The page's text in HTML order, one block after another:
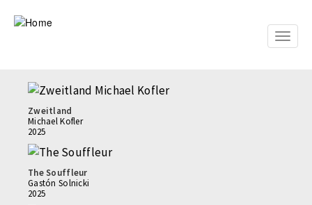
Toggle
Zweitland
Michael Kofler
2025
The Souffleur
Gastón Solnicki
2025